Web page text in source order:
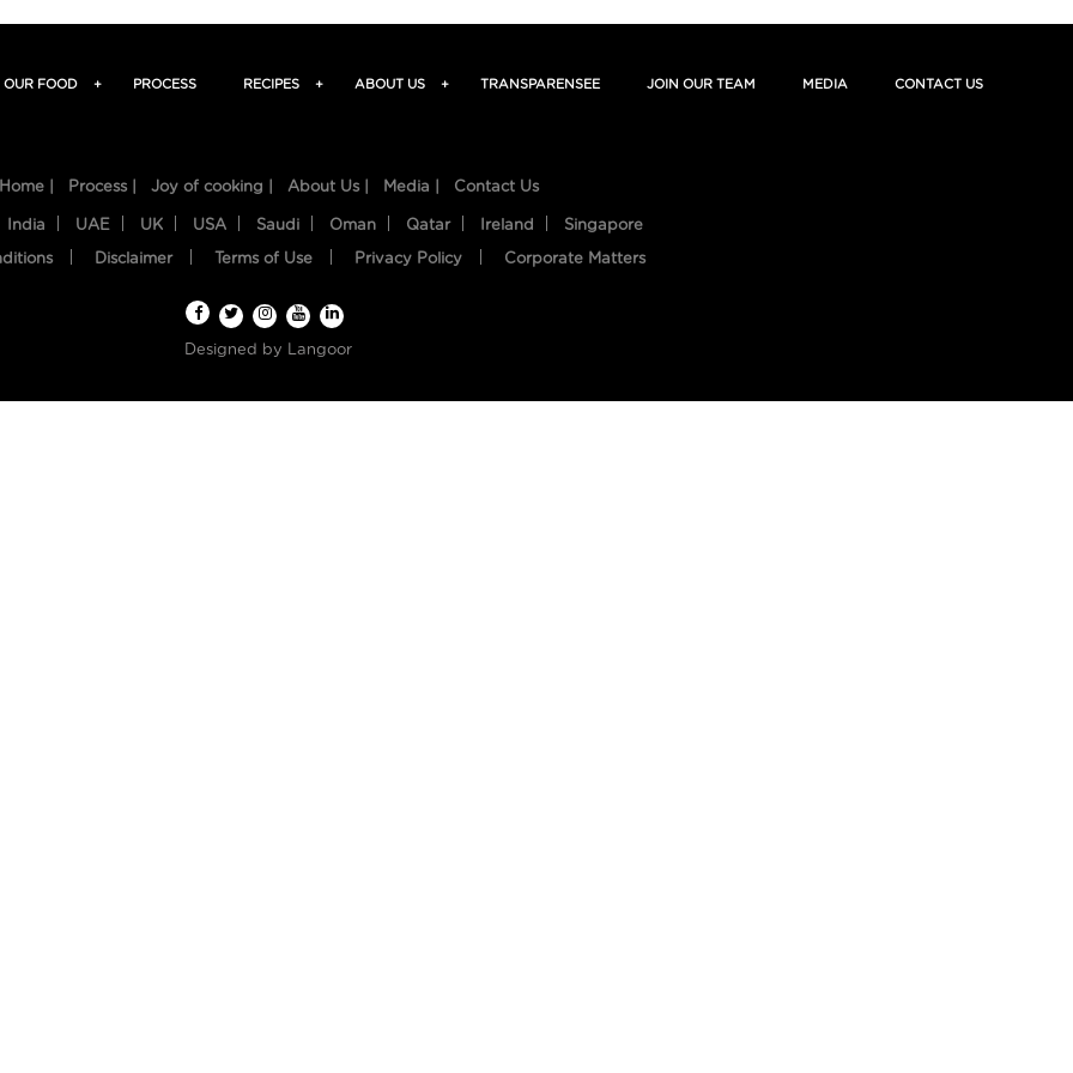
OUR FOOD + PROCESS RECIPES + ABOUT US + TRANSPARENSEE JOIN OUR TEAM MEDIA CONTACT US
Home | Process | Joy of cooking | About Us | Media | Contact Us
India UAE UK USA Saudi Oman Qatar Ireland Singapore
Disclaimer Terms of Use Privacy Policy Corporate Matters
Designed by Langoor